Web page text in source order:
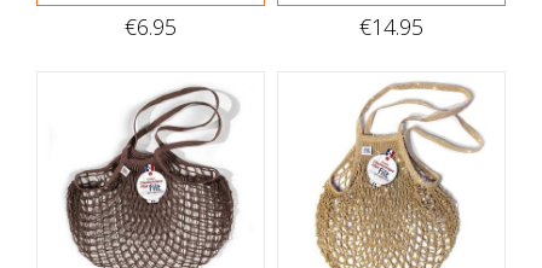
Designworks Ink
€6.95
€14.95